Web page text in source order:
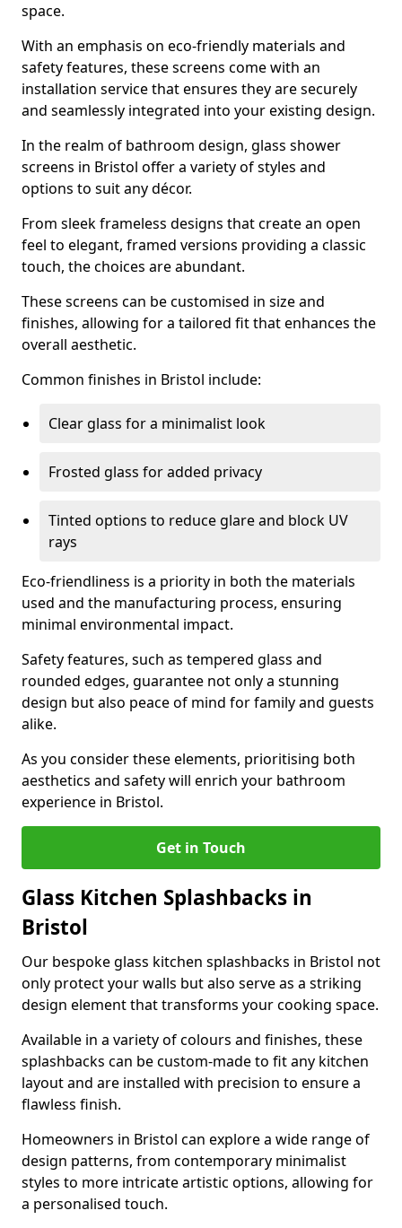
space.
With an emphasis on eco-friendly materials and
safety features, these screens come with an
installation service that ensures they are securely
and seamlessly integrated into your existing design.
In the realm of bathroom design, glass shower
screens in Bristol offer a variety of styles and
options to suit any décor.
From sleek frameless designs that create an open
feel to elegant, framed versions providing a classic
touch, the choices are abundant.
These screens can be customised in size and
finishes, allowing for a tailored fit that enhances the
overall aesthetic.
Common finishes in Bristol include:
Clear glass for a minimalist look
Frosted glass for added privacy
Tinted options to reduce glare and block UV
rays
Eco-friendliness is a priority in both the materials
used and the manufacturing process, ensuring
minimal environmental impact.
Safety features, such as tempered glass and
rounded edges, guarantee not only a stunning
design but also peace of mind for family and guests
alike.
As you consider these elements, prioritising both
aesthetics and safety will enrich your bathroom
experience in Bristol.
Get in Touch
Glass Kitchen Splashbacks in
Bristol
Our bespoke glass kitchen splashbacks in Bristol not
only protect your walls but also serve as a striking
design element that transforms your cooking space.
Available in a variety of colours and finishes, these
splashbacks can be custom-made to fit any kitchen
layout and are installed with precision to ensure a
flawless finish.
Homeowners in Bristol can explore a wide range of
design patterns, from contemporary minimalist
styles to more intricate artistic options, allowing for
a personalised touch.